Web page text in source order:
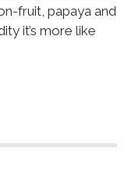
fruit, papaya and
it’s more like